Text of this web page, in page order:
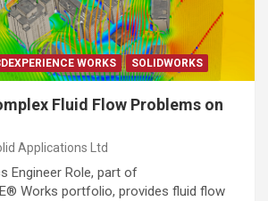
WORKS SOLIDWORKS
Fluid Flow Problems on
Applications Ltd
Engineer Role, part of
Works portfolio, provides fluid flow